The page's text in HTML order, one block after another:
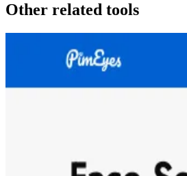
Other related tools